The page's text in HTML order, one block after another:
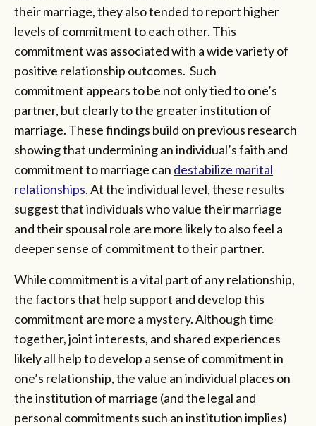
their marriage, they also tended to report higher
levels of commitment to each other. This
commitment was associated with a wide variety of
positive relationship outcomes. Such
commitment appears to be not only tied to one’s
partner, but clearly to the greater institution of
marriage. These findings build on previous research
showing that undermining an individual’s faith and
commitment to marriage can destabilize marital
relationships. At the individual level, these results
suggest that individuals who value their marriage
and their spousal role are more likely to also feel a
deeper sense of commitment to their partner.
While commitment is a vital part of any relationship,
the factors that help support and develop this
commitment are more a mystery. Although time
together, joint interests, and shared experiences
likely all help to develop a sense of commitment in
one’s relationship, the value an individual places on
the institution of marriage (and the legal and
personal commitments such an institution implies)